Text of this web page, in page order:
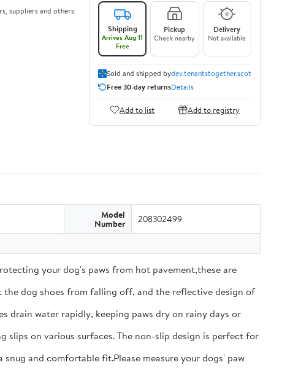
suppliers and others
Shipping
Arrives Aug 11
Free
Pickup
Check nearby
Delivery
Not available
Sold and shipped bydev.tenantstogether.scot
Free 30-day returnsDetails
Add to list Add to registry
Model
Number 208302499
your dog's paws from hot pavement,these are
dog shoes from falling off, and the reflective design of
drain water rapidly, keeping paws dry on rainy days or
on various surfaces. The non-slip design is perfect for
and comfortable fit.​Please measure your dogs' paw